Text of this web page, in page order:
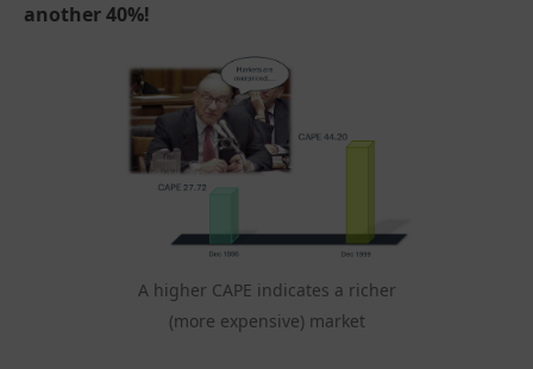
another 40%!
A higher CAPE indicates a richer
(more expensive) market